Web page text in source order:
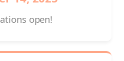
open!